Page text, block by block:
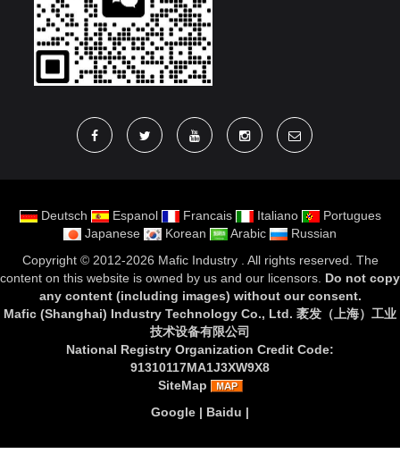
Deutsch Espanol Francais Italiano
Portugues
Japanese
Korean Arabic
Russian
Copyright © 2012-2026 Mafic Industry. All rights reserved. The
content on this website is owned by us and our licensors. Do not copy
any content (including images) without our consent.
Mafic (Shanghai) Industry Technology Co., Ltd. 袤发（上海）工业
技术设备有限公司
National Registry Organization Credit Code:
91310117MA1J3XW9X8
SiteMap
Google | Baidu |